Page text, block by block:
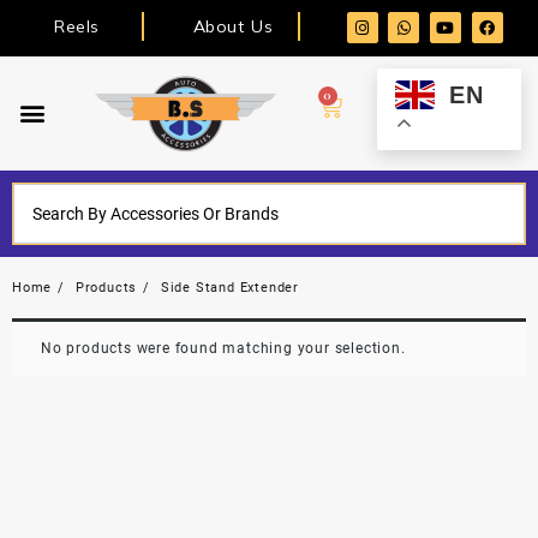
Reels About Us
0 EN
Home Products Side Stand Extender
No products were found matching your selection.